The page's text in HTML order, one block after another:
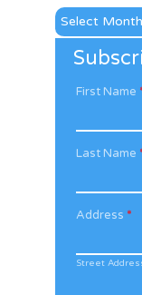
News
Archive
First Name
Last Name
Address *
Street